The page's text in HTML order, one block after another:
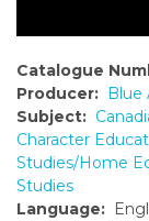
Catalogue
Producer: Blue
Subject:
Character
Studies/Home
Studies
Language: